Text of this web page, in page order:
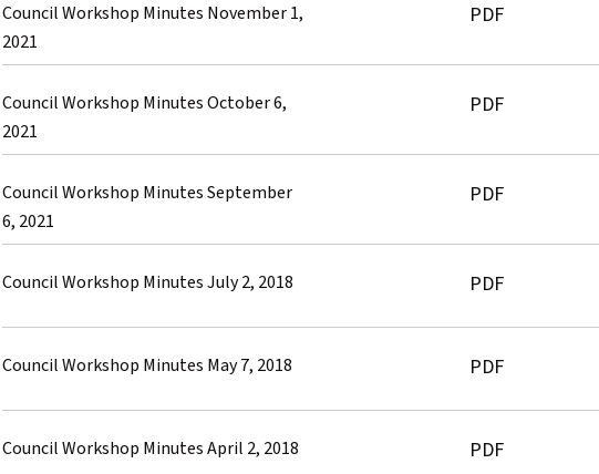
Council Workshop Minutes November 1,
2021
PDF
Council Workshop Minutes October 6,
2021
PDF
Council Workshop Minutes September
6, 2021
PDF
Council Workshop Minutes July 2, 2018 PDF
Council Workshop Minutes May 7, 2018 PDF
Council Workshop Minutes April 2, 2018 PDF